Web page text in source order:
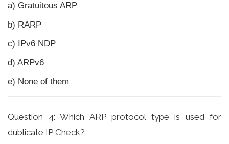
a) Gratuitous ARP
b) RARP
c) IPv6 NDP
d) ARPv6
e) None of them
Question 4: Which ARP protocol type is used for
dublicate IP Check?